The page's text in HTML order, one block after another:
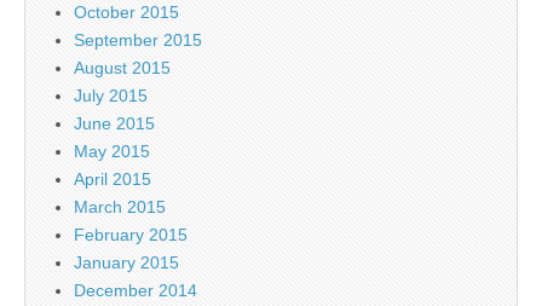
October 2015
September 2015
August 2015
July 2015
June 2015
May 2015
April 2015
March 2015
February 2015
January 2015
December 2014